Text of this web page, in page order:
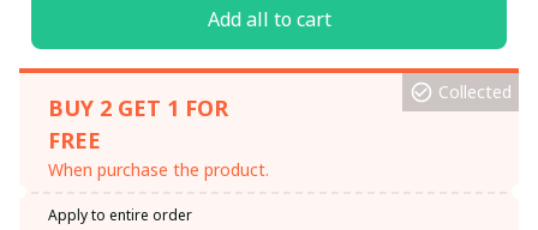
Add all to cart
BUY 2 GET 1 FOR
FREE
When purchase the product.
Collected
Apply to entire order